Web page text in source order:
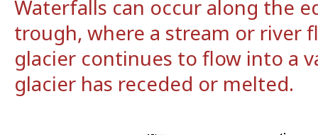
Waterfalls can occur along the
trough, where a stream or river
glacier continues to flow into a
glacier has receded or melted.